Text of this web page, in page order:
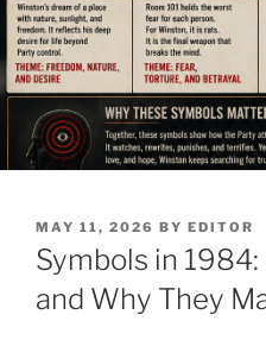
POSTED
ON
MAY 11, 2026 BY EDITOR
Symbols in
and Why They